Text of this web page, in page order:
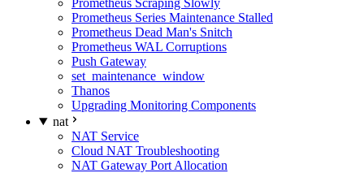
Prometheus Scraping Slowly
Prometheus Series Maintenance Stalled
Prometheus Dead Man's Snitch
Prometheus WAL Corruptions
Push Gateway
set_maintenance_window
Thanos
Upgrading Monitoring Components
nat
NAT Service
Cloud NAT Troubleshooting
NAT Gateway Port Allocation